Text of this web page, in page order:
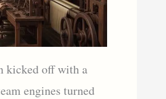
kicked off with a
engines turned